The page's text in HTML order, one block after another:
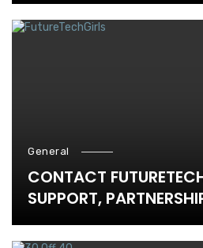
General
CONTACT
SUPPORT,